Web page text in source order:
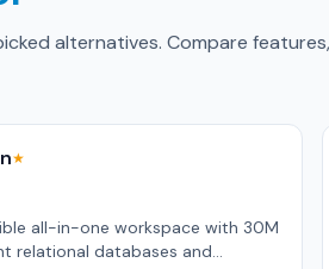
alternatives. Compare features,
★
all-in-one workspace with 30M
relational databases and